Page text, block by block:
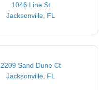
1046 Line St
Jacksonville, FL
2209 Sand Dune Ct
Jacksonville, FL